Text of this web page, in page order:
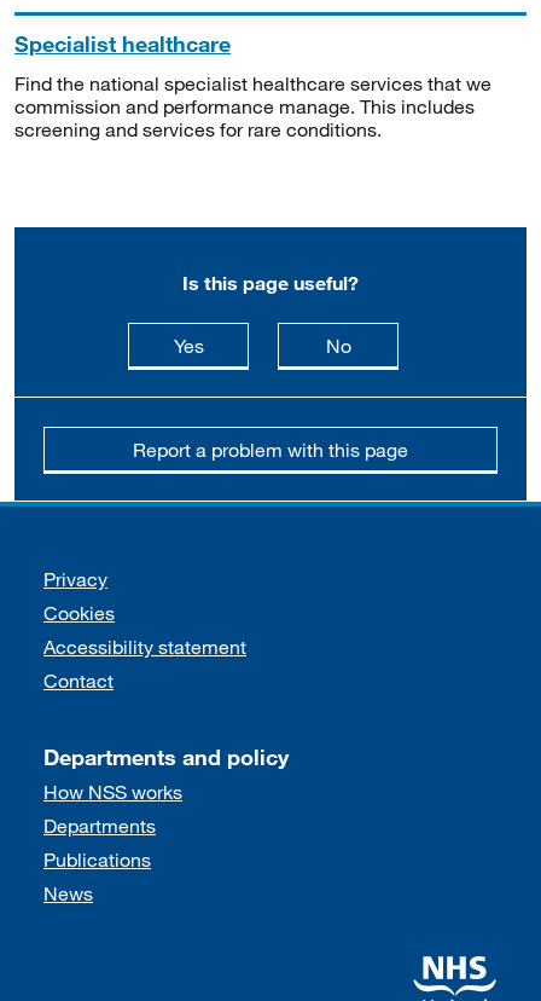
Specialist healthcare
Find the national specialist healthcare services that we
commission and performance manage. This includes
screening and services for rare conditions.
Is this page useful?
Yesthis page is useful
Nothis page is not
Report a problem with this page
Support links
Privacy
Cookies
Accessibility statement
Contact
Departments and policy
How NSS works
Departments
Publications
News